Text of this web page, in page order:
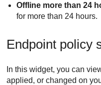
Offline more than 24
for more than 24 hours.
Endpoint policy
In this widget, you can
applied, or changed on